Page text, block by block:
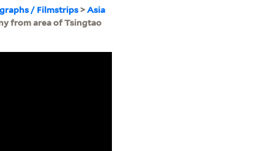
/ Filmstrips >Asia
from area of Tsingtao